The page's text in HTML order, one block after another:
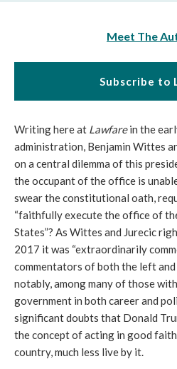
Meet The
Subscribe to
Writing here at Lawfarein the
administration, Benjamin Wittes
on a central dilemma of this
the occupant of the office is
swear the constitutional oath,
“faithfully execute the office of
States”? As Wittes and Jurecic
2017 it was “extraordinarily
commentators of both the left
notably, among many of those
government in both career and
significant doubts that Donald
the concept of acting in good
country, much less live by it.